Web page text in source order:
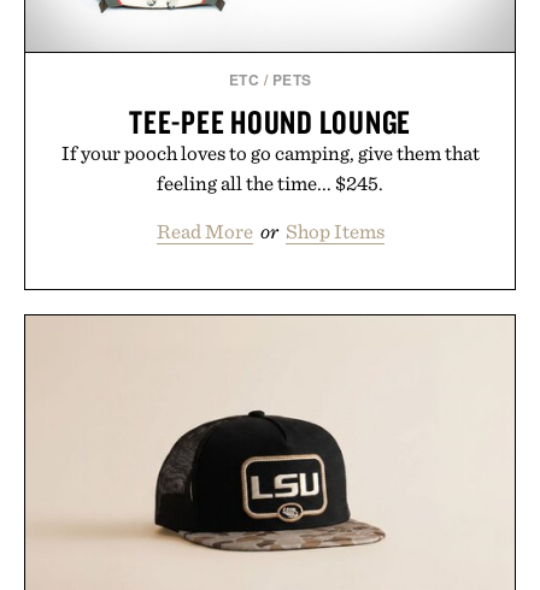
ETC / PETS
TEE-PEE HOUND LOUNGE
If your pooch loves to go camping, give them that
feeling all the time... $245.
Read More or Shop Items